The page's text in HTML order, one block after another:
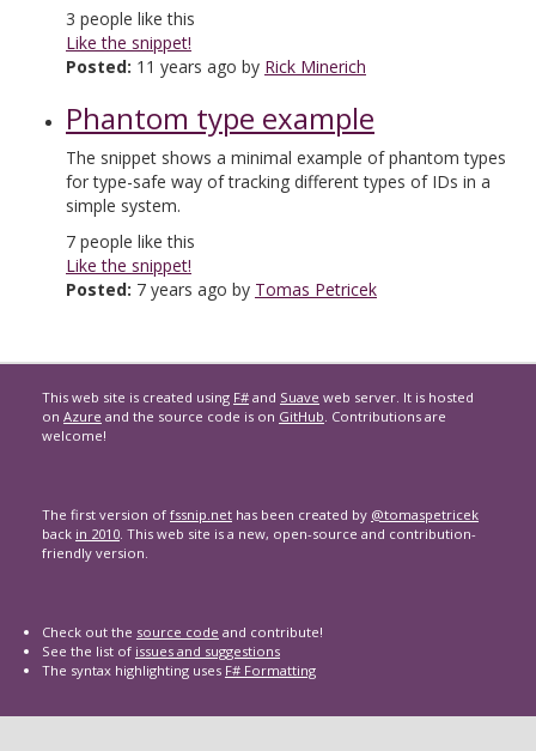
3 people like this
Like the snippet!
Posted: 11 years ago by Rick Minerich
Phantom type example
The snippet shows a minimal example of phantom types
for type-safe way of tracking different types of IDs in a
simple system.
7 people like this
Like the snippet!
Posted: 7 years ago by Tomas Petricek
This web site is created using F# and Suave web server. It is hosted
on Azure and the source code is on GitHub. Contributions are
welcome!
The first version of fssnip.net has been created by @tomaspetricek
back in 2010. This web site is a new, open-source and contribution-
friendly version.
Check out the source code and contribute!
See the list of issues and suggestions
The syntax highlighting uses F# Formatting